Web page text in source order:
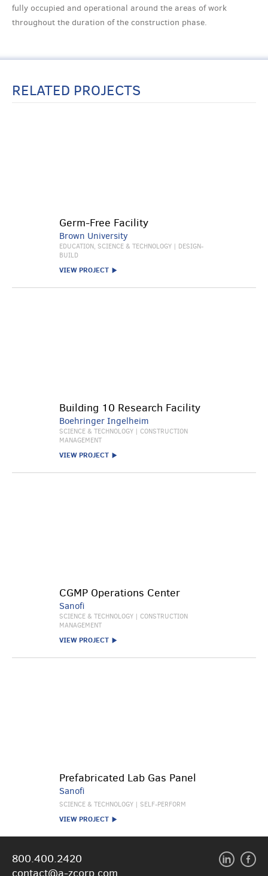
fully occupied and operational around the areas of work
throughout the duration of the construction phase.
RELATED PROJECTS
Germ-Free Facility
Brown University
EDUCATION, SCIENCE & TECHNOLOGY | DESIGN-
BUILD
VIEW PROJECT
Building 10 Research Facility
Boehringer Ingelheim
SCIENCE & TECHNOLOGY | CONSTRUCTION
MANAGEMENT
VIEW PROJECT
CGMP Operations Center
Sanofi
SCIENCE & TECHNOLOGY | CONSTRUCTION
MANAGEMENT
VIEW PROJECT
Prefabricated Lab Gas Panel
Sanofi
SCIENCE & TECHNOLOGY | SELF-PERFORM
VIEW PROJECT
800.400.2420
contact@a-zcorp.com